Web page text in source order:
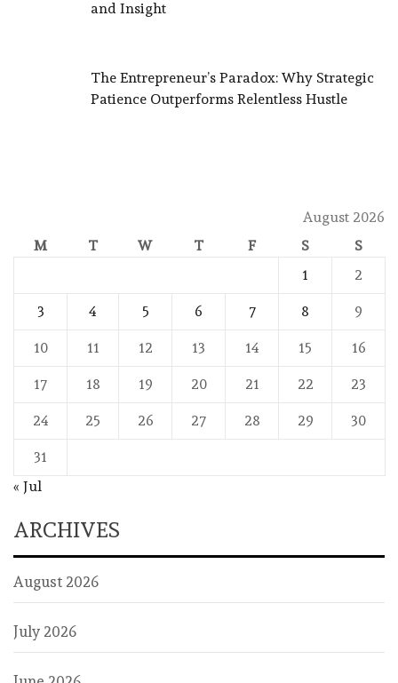
and Insight
The Entrepreneur’s Paradox: Why Strategic
Patience Outperforms Relentless Hustle
August 2026
M
T W T F S
S
1
2
3 4 5 6 7 8 9
10 11 12 13 14 15 16
17 18 19 20 21 22 23
24 25 26 27 28 29 30
31
« Jul
ARCHIVES
August 2026
July 2026